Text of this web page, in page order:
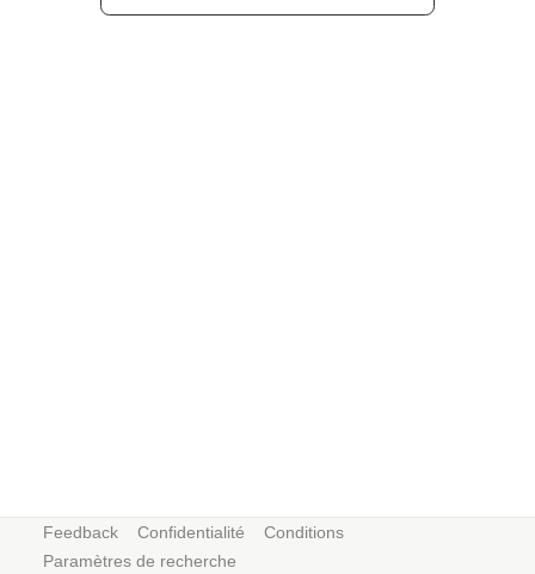
Feedback Confidentialité
Conditions
Paramètres de recherche